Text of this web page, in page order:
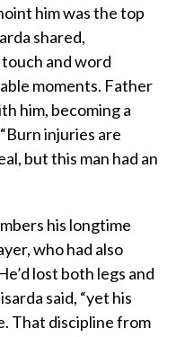
him was the top
shared,
and word
moments. Father
him, becoming a
injuries are
but this man had an
his longtime
who had also
lost both legs and
said, “yet his
That discipline from